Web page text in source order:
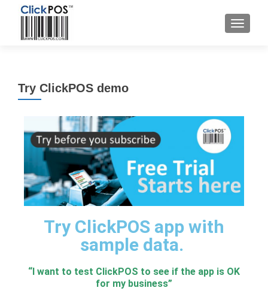
Try ClickPOS demo
Try ClickPOS app with
sample data.
“I want to test ClickPOS to see if the app is OK
for my business”